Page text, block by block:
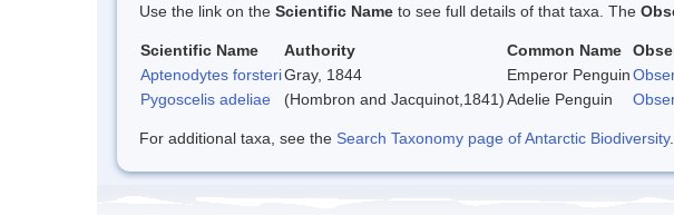
Use the link on the Scientific Name to see full details of that taxa. The
Scientific Name Authority Common Name
Aptenodytes forsteriGray, 1844 Emperor Penguin
Pygoscelis adeliae
(Hombron and Jacquinot,1841)Adelie Penguin
For additional taxa, see the Search Taxonomy page of Antarctic Biodiversity.